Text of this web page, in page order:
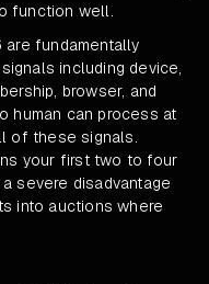
function well.
fundamentally
including device,
browser, and
human can process at
of these signals.
your first two to four
severe disadvantage
into auctions where